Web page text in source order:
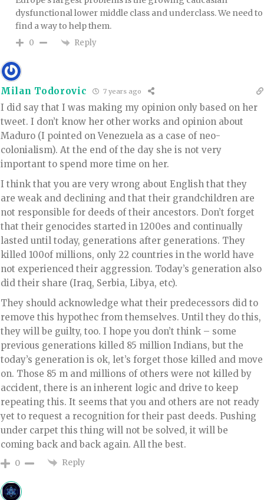
dysfunctional lower middle class and underclass. We need to
find a way to help them.
0 Reply
Milan Todorovic 7 years ago
I did say that I was making my opinion only based on her
tweet. I don’t know her other works and opinion about
Maduro (I pointed on Venezuela as a case of neo-
colonialism). At the end of the day she is not very
important to spend more time on her.
I think that you are very wrong about English that they
are weak and declining and that their grandchildren are
not responsible for deeds of their ancestors. Don’t forget
that their genocides started in 1200es and continually
lasted until today, generations after generations. They
killed 100of millions, only 22 countries in the world have
not experienced their aggression. Today’s generation also
did their share (Iraq, Serbia, Libya, etc).
They should acknowledge what their predecessors did to
remove this hypothec from themselves. Until they do this,
they will be guilty, too. I hope you don’t think – some
previous generations killed 85 million Indians, but the
today’s generation is ok, let’s forget those killed and move
on. Those 85 m and millions of others were not killed by
accident, there is an inherent logic and drive to keep
repeating this. It seems that you and others are not ready
yet to request a recognition for their past deeds. Pushing
under carpet this thing will not be solved, it will be
coming back and back again. All the best.
0 Reply